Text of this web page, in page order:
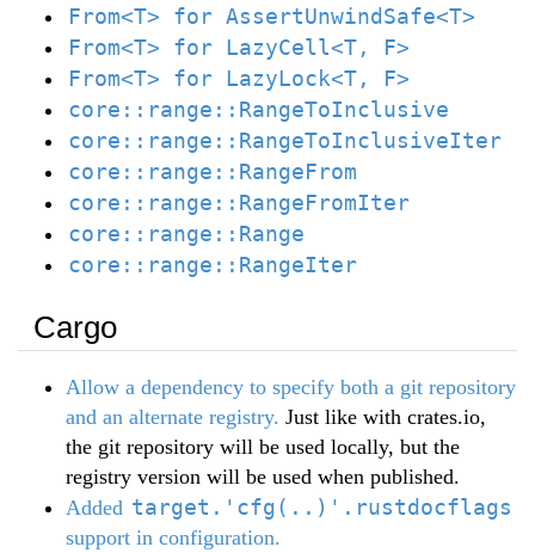
From<T> for AssertUnwindSafe<T>
From<T> for LazyCell<T, F>
From<T> for LazyLock<T, F>
core::range::RangeToInclusive
core::range::RangeToInclusiveIter
core::range::RangeFrom
core::range::RangeFromIter
core::range::Range
core::range::RangeIter
Cargo
Allow a dependency to specify both a git repository
and an alternate registry. Just like with crates.io,
the git repository will be used locally, but the
registry version will be used when published.
Added target.'cfg(..)'.rustdocflags
support in configuration.